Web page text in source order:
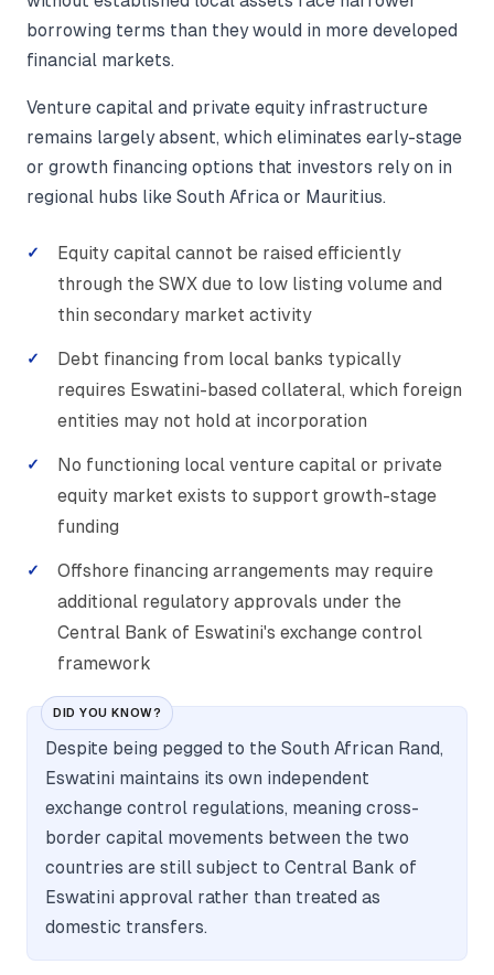
borrowing terms than they would in more developed
financial markets.
Venture capital and private equity infrastructure
remains largely absent, which eliminates early-stage
or growth financing options that investors rely on in
regional hubs like South Africa or Mauritius.
Equity capital cannot be raised efficiently
through the SWX due to low listing volume and
thin secondary market activity
Debt financing from local banks typically
requires Eswatini-based collateral, which foreign
entities may not hold at incorporation
No functioning local venture capital or private
equity market exists to support growth-stage
funding
Offshore financing arrangements may require
additional regulatory approvals under the
Central Bank of Eswatini's exchange control
framework
DID YOU KNOW?
Despite being pegged to the South African Rand,
Eswatini maintains its own independent
exchange control regulations, meaning cross-
border capital movements between the two
countries are still subject to Central Bank of
Eswatini approval rather than treated as
domestic transfers.